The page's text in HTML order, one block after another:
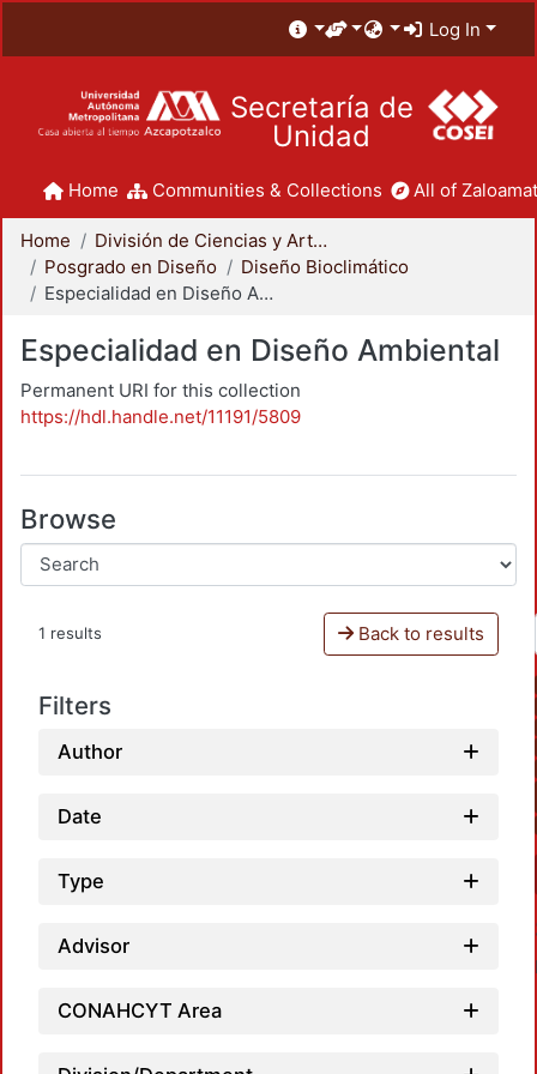
Log In
Secretaría de
Unidad
Home Communities & Collections All of
Home
División de Ciencias y Artes para el Diseño
Posgrado en Diseño
Diseño Bioclimático
Especialidad en Diseño Ambiental
Especialidad en Diseño Ambiental
Permanent URI for this collection
https://hdl.handle.net/11191/5809
Browse
1 results Back to results
Filters
Author
Date
Type
Advisor
CONAHCYT Area